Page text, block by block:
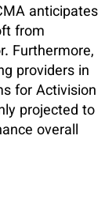
anticipates
from
Furthermore,
providers in
for Activision
projected to
overall